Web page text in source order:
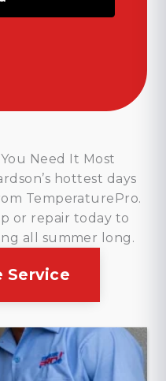
Need It Most
hottest days
TemperaturePro.
or repair today to
all summer long.
Service